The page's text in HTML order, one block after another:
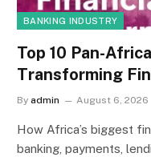
BANKING INDUSTRY
Top 10 Pan-
Transforming
By admin August 6, 2026
How Africa’s biggest
banking, payments,